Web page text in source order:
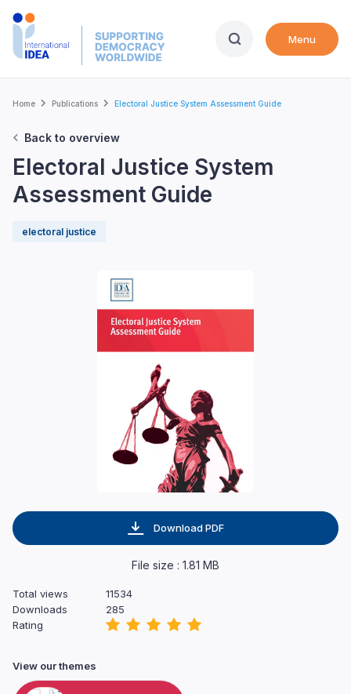
Skip
Menu
Breadcrumb
Home Publications Electoral Justice System Assessment Guide
Back to overview
Electoral Justice System
Assessment Guide
electoral justice
Download PDF
File size : 1.81 MB
Total views
11534
Downloads
285
Rating
View our themes